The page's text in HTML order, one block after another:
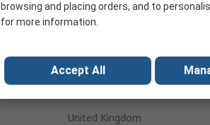
250mm
Earth Lead
United Kingdom
browsing and placing orders, and to
for more information.
Accept All